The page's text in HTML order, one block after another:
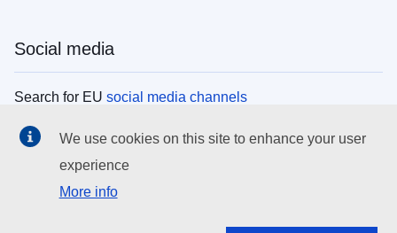
Social media
Search for EU social media channels
EU institutions
Search all EU institutions and bodies
We use cookies on this site to enhance your user
experience
More info